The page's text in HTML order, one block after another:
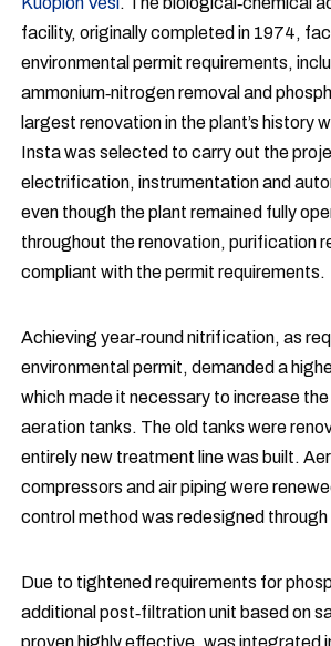
facility, originally completed in 1974,
environmental permit requirements,
ammonium‑nitrogen removal and
largest renovation in the plant’s history
Insta was selected to carry out the
electrification, instrumentation and
even though the plant remained fully
throughout the renovation, purification
compliant with the permit requirements.
Achieving year‑round nitrification, as
environmental permit, demanded a
which made it necessary to increase
aeration tanks. The old tanks were
entirely new treatment line was built.
compressors and air piping were
control method was redesigned
Due to tightened requirements for
additional post‑filtration unit based on
proven highly effective, was integrated